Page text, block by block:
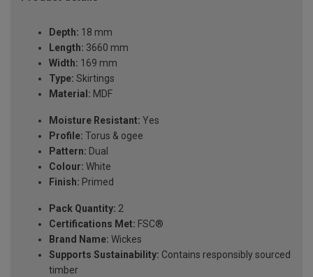
Depth: 18 mm
Length: 3660 mm
Width: 169 mm
Type: Skirtings
Material: MDF
Moisture Resistant: Yes
Profile: Torus & ogee
Pattern: Dual
Colour: White
Finish: Primed
Pack Quantity: 2
Certifications Met: FSC®
Brand Name: Wickes
Supports Sustainability: Contains responsibly sourced
timber